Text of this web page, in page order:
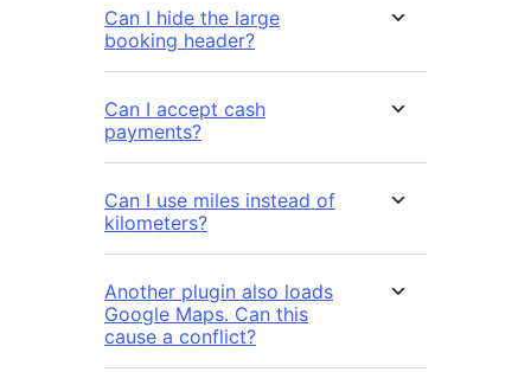
Can I hide the large
booking header?
Can I accept cash
payments?
Can I use miles instead of
kilometers?
Another plugin also loads
Google Maps. Can this
cause a conflict?